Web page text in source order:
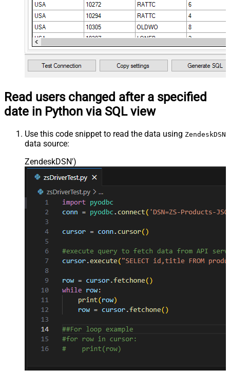
Read users changed after a specified
date in Python via SQL view
Use this code snippet to read the data using ZendeskDSN
data source:
ZendeskDSN')